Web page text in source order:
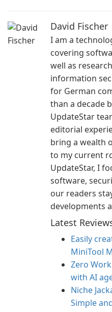
David Fischer
I am a
covering
well as
information
for German
than a decade
UpdateStar
editorial
bring a wealth
to my current
UpdateStar, I
software,
our readers
developments
Latest
Easily
MiniTool
Zero
with AI
Niche
Simple